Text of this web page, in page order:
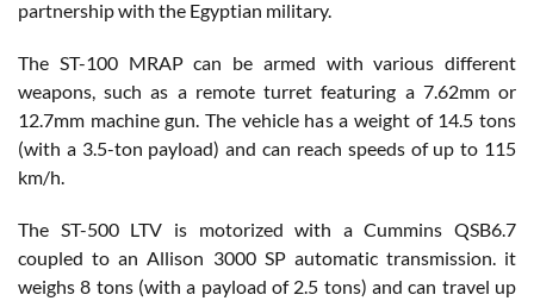
partnership with the Egyptian military.
The ST-100 MRAP can be armed with various different
weapons, such as a remote turret featuring a 7.62mm or
12.7mm machine gun. The vehicle has a weight of 14.5 tons
(with a 3.5-ton payload) and can reach speeds of up to 115
km/h.
The ST-500 LTV is motorized with a Cummins QSB6.7
coupled to an Allison 3000 SP automatic transmission. it
weighs 8 tons (with a payload of 2.5 tons) and can travel up